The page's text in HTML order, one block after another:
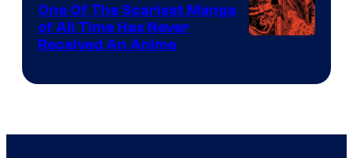
One Of The Scariest Manga
of All Time Has Never
Received An Anime